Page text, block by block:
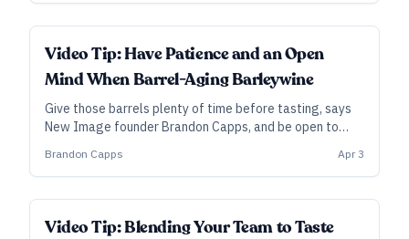
Fundamental Observation.
Video Tip: Have Patience and an Open
Mind When Barrel-Aging Barleywine
Give those barrels plenty of time before tasting, says
New Image founder Brandon Capps, and be open to
for blending.
Brandon Capps Apr 3
Video Tip: Blending Your Team to Taste